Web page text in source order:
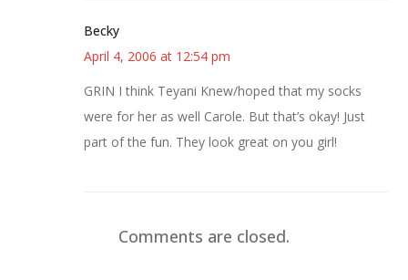
Becky
April 4, 2006 at 12:54 pm
GRIN I think Teyani Knew/hoped that my socks
were for her as well Carole. But that’s okay! Just
part of the fun. They look great on you girl!
Comments are closed.